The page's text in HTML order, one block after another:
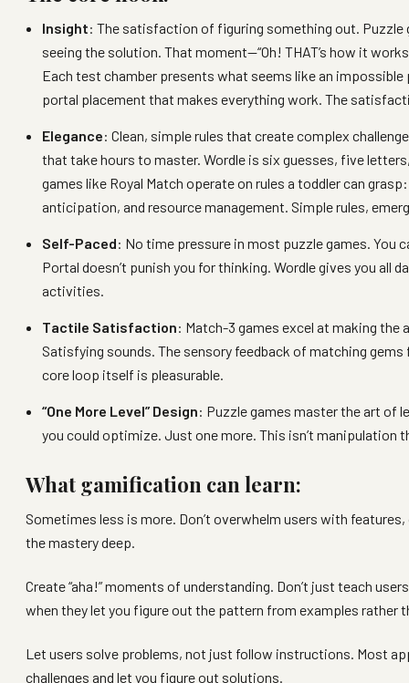
Insight: The satisfaction of figuring something out.
seeing the solution. That moment—“Oh! THAT’s how it
Each test chamber presents what seems like an
portal placement that makes everything work. The
Elegance: Clean, simple rules that create complex
that take hours to master. Wordle is six guesses, five
games like Royal Match operate on rules a toddler can
anticipation, and resource management. Simple rules,
Self-Paced: No time pressure in most puzzle games.
Portal doesn’t punish you for thinking. Wordle gives you all
activities.
Tactile Satisfaction: Match-3 games excel at making
Satisfying sounds. The sensory feedback of matching
core loop itself is pleasurable.
“One More Level” Design: Puzzle games master the art of
you could optimize. Just one more. This isn’t manipulation
What gamification can learn:
Sometimes less is more. Don’t overwhelm users with
the mastery deep.
Create “aha!” moments of understanding. Don’t just teach
when they let you figure out the pattern from examples rather
Let users solve problems, not just follow instructions. Most
challenges and let you figure out solutions.